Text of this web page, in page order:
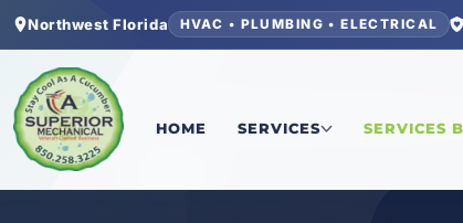
Northwest Florida HVAC • PLUMBING • ELECTRICAL
HOME SERVICES SERVICES
Home/Bay County/Lower Grand Lagoon/